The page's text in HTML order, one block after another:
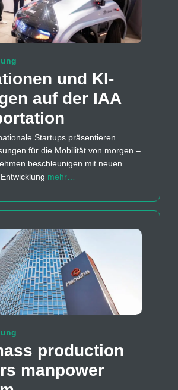
und KI-
auf der IAA
Startups präsentieren
für die Mobilität von morgen –
beschleunigen mit neuen
mehr…
production
manpower